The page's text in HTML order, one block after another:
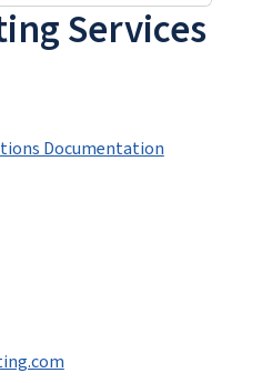
Services
Documentation